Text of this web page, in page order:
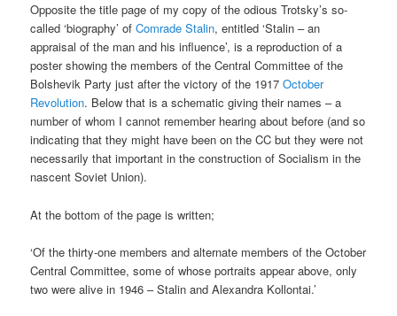
Opposite the title page of my copy of the odious Trotsky’s so-
called ‘biography’ ofComrade Stalin, entitled ‘Stalin – an
appraisal of the man and his influence’, is a reproduction of a
poster showing the members of the Central Committee of the
Bolshevik Party just after the victory of the 1917October
Revolution. Below that is a schematic giving their names – a
number of whom I cannot remember hearing about before (and so
indicating that they might have been on the CC but they were not
necessarily that important in the construction of Socialism in the
nascent Soviet Union).
At the bottom of the page is written;
‘Of the thirty-one members and alternate members of the October
Central Committee, some of whose portraits appear above, only
two were alive in 1946 – Stalin and Alexandra Kollontai.’